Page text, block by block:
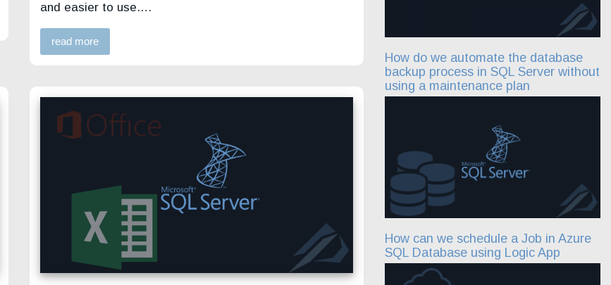
and easier to use.…
read more
How do we automate the database
backup process in SQL Server without
using a maintenance plan
How can we schedule a Job in Azure
SQL Database using Logic App